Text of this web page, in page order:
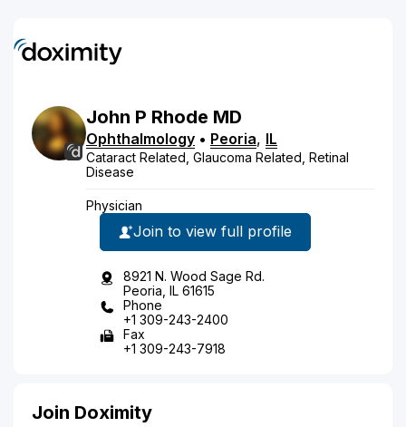
John P Rhode MD
Ophthalmology • Peoria, IL
Cataract Related, Glaucoma Related, Retinal
Disease
Physician
Join to view full profile
8921 N. Wood Sage Rd.
Peoria, IL 61615
Phone
+1 309-243-2400
Fax
+1 309-243-7918
Join Doximity